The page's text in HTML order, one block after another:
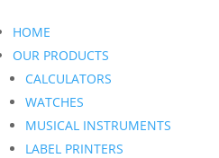
HOME
OUR PRODUCTS
CALCULATORS
WATCHES
MUSICAL INSTRUMENTS
LABEL PRINTERS